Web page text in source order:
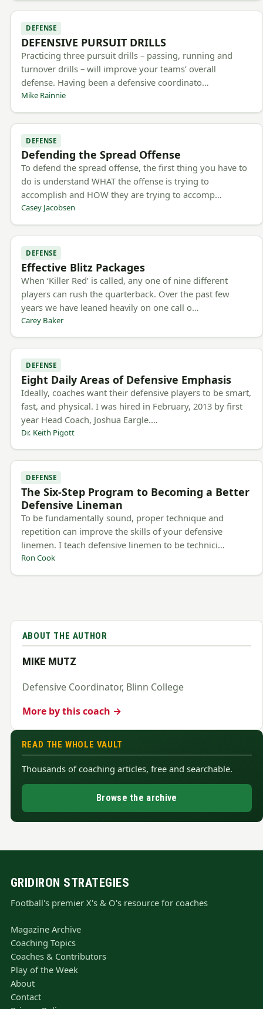
DEFENSE
DEFENSIVE PURSUIT DRILLS
Practicing three pursuit drills – passing, running and
turnover drills – will improve your teams’ overall
defense. Having been a defensive coordinato…
Mike Rainnie
DEFENSE
Defending the Spread Offense
To defend the spread offense, the first thing you have to
do is understand WHAT the offense is trying to
accomplish and HOW they are trying to accomp…
Casey Jacobsen
DEFENSE
Effective Blitz Packages
When ‘Killer Red’ is called, any one of nine different
players can rush the quarterback. Over the past few
years we have leaned heavily on one call o…
Carey Baker
DEFENSE
Eight Daily Areas of Defensive Emphasis
Ideally, coaches want their defensive players to be smart,
fast, and physical. I was hired in February, 2013 by first
year Head Coach, Joshua Eargle.…
Dr. Keith Pigott
DEFENSE
The Six-Step Program to Becoming a Better
Defensive Lineman
To be fundamentally sound, proper technique and
repetition can improve the skills of your defensive
linemen. I teach defensive linemen to be technici…
Ron Cook
ABOUT THE AUTHOR
MIKE MUTZ
Defensive Coordinator, Blinn College
More by this coach →
READ THE WHOLE VAULT
Thousands of coaching articles, free and searchable.
Browse the archive
GRIDIRON STRATEGIES
Football's premier X's & O's resource for coaches
Magazine Archive
Coaching Topics
Coaches & Contributors
Play of the Week
About
Contact